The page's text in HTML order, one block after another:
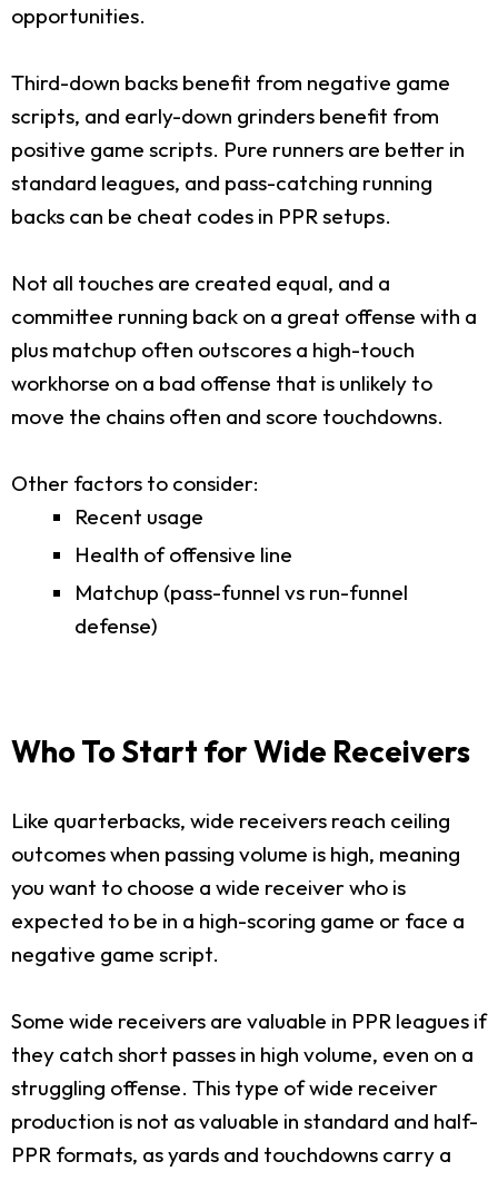
opportunities.
Third-down backs benefit from negative game
scripts, and early-down grinders benefit from
positive game scripts. Pure runners are better in
standard leagues, and pass-catching running
backs can be cheat codes in PPR setups.
Not all touches are created equal, and a
committee running back on a great offense with a
plus matchup often outscores a high-touch
workhorse on a bad offense that is unlikely to
move the chains often and score touchdowns.
Other factors to consider:
Recent usage
Health of offensive line
Matchup (pass-funnel vs run-funnel
defense)
Who To Start for Wide Receivers
Like quarterbacks, wide receivers reach ceiling
outcomes when passing volume is high, meaning
you want to choose a wide receiver who is
expected to be in a high-scoring game or face a
negative game script.
Some wide receivers are valuable in PPR leagues if
they catch short passes in high volume, even on a
struggling offense. This type of wide receiver
production is not as valuable in standard and half-
PPR formats, as yards and touchdowns carry a